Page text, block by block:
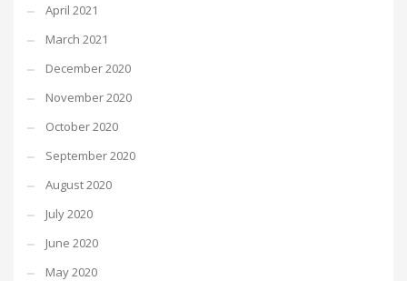
April 2021
March 2021
December 2020
November 2020
October 2020
September 2020
August 2020
July 2020
June 2020
May 2020